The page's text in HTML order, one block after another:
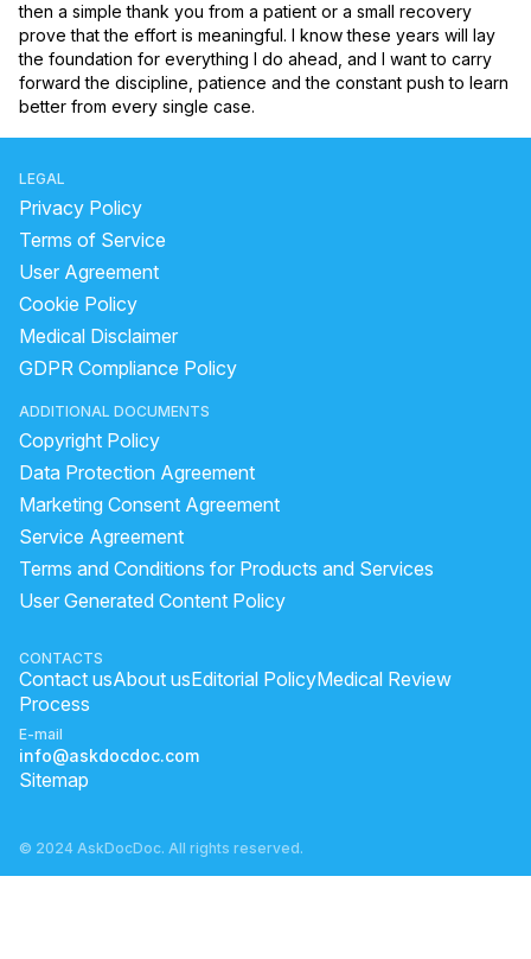
then a simple thank you from a patient or a small recovery
prove that the effort is meaningful. I know these years will lay
the foundation for everything I do ahead, and I want to carry
forward the discipline, patience and the constant push to learn
better from every single case.
LEGAL
Privacy Policy
Terms of Service
User Agreement
Cookie Policy
Medical Disclaimer
GDPR Compliance Policy
ADDITIONAL DOCUMENTS
Copyright Policy
Data Protection Agreement
Marketing Consent Agreement
Service Agreement
Terms and Conditions for Products and Services
User Generated Content Policy
CONTACTS
Contact usAbout usEditorial PolicyMedical Review
Process
E-mail
info@askdocdoc.com
Sitemap
© 2024 AskDocDoc. All rights reserved.